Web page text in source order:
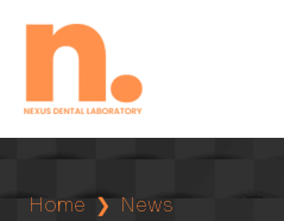
Home ❯ News